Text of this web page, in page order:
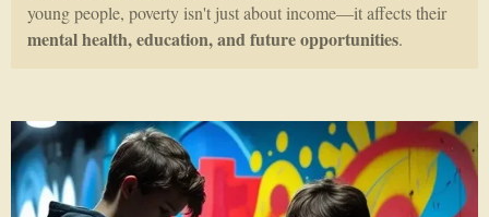
young people, poverty isn't just about income—it affects their
mental health, education, and future opportunities.